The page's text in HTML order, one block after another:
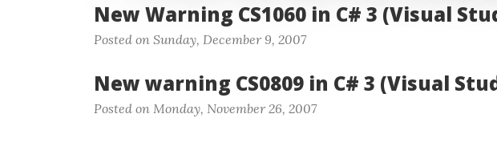
New Warning CS1060 in C# 3 (Visual
Posted on Sunday, December 9, 2007
New warning CS0809 in C# 3 (Visual
Posted on Monday, November 26, 2007